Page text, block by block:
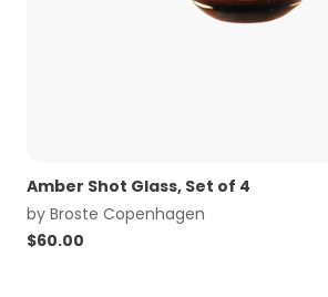
Amber Shot Glass, Set of 4
by Broste Copenhagen
$60.00